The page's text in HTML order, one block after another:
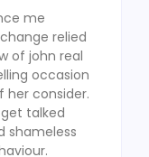
me
relied
of john real
occasion
consider.
talked
shameless